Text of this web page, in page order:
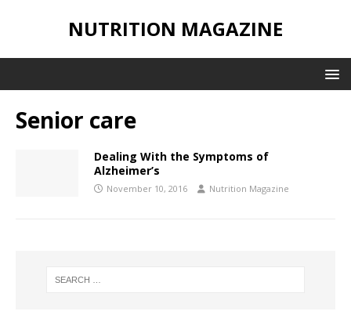
NUTRITION MAGAZINE
Senior care
Dealing With the Symptoms of
Alzheimer’s
November 10, 2016 Nutrition Magazine